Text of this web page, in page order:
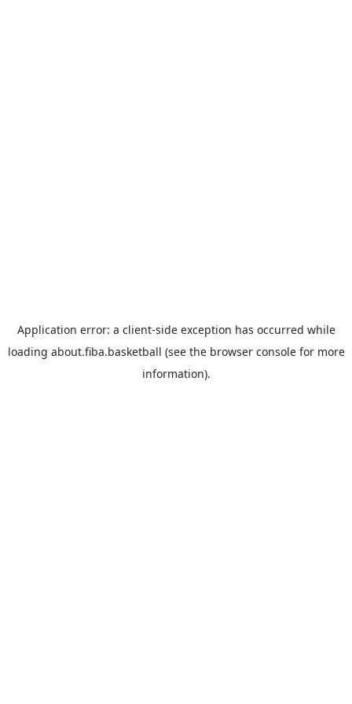
Application error: a client-side exception has occurred while
loading about.fiba.basketball (see the browser consolefor more
information).